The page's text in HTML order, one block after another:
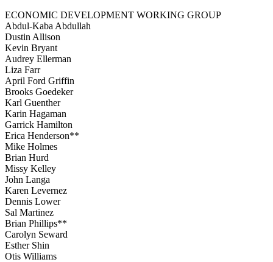
ECONOMIC DEVELOPMENT WORKING GROUP
Abdul-Kaba Abdullah
Dustin Allison
Kevin Bryant
Audrey Ellerman
Liza Farr
April Ford Griffin
Brooks Goedeker
Karl Guenther
Karin Hagaman
Garrick Hamilton
Erica Henderson**
Mike Holmes
Brian Hurd
Missy Kelley
John Langa
Karen Levernez
Dennis Lower
Sal Martinez
Brian Phillips**
Carolyn Seward
Esther Shin
Otis Williams